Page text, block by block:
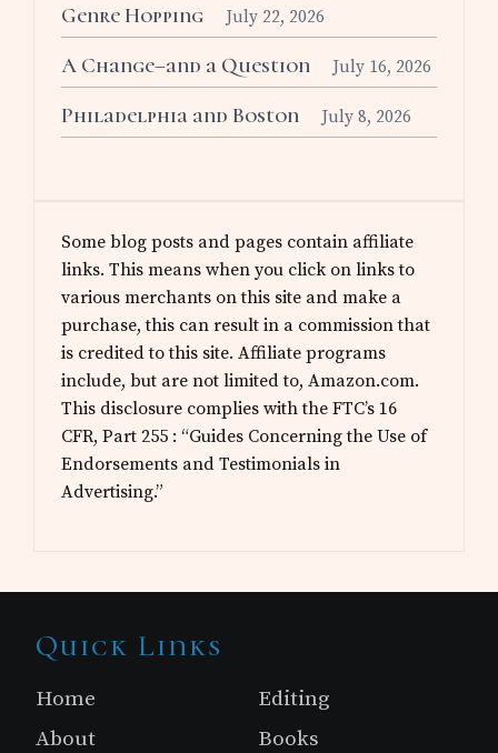
Genre Hopping July 22, 2026
A Change–and a Question July 16, 2026
Philadelphia and Boston July 8, 2026
Some blog posts and pages contain affiliate
links. This means when you click on links to
various merchants on this site and make a
purchase, this can result in a commission that
is credited to this site. Affiliate programs
include, but are not limited to, Amazon.com.
This disclosure complies with the FTC’s 16
CFR, Part 255 : “Guides Concerning the Use of
Endorsements and Testimonials in
Advertising.”
Site
Footer
Quick Links
Home
Editing
About
Books